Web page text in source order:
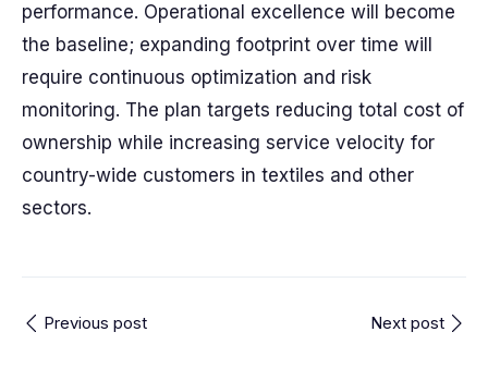
performance. Operational excellence will become
the baseline; expanding footprint over time will
require continuous optimization and risk
monitoring. The plan targets reducing total cost of
ownership while increasing service velocity for
country-wide customers in textiles and other
sectors.
Previous post Next post